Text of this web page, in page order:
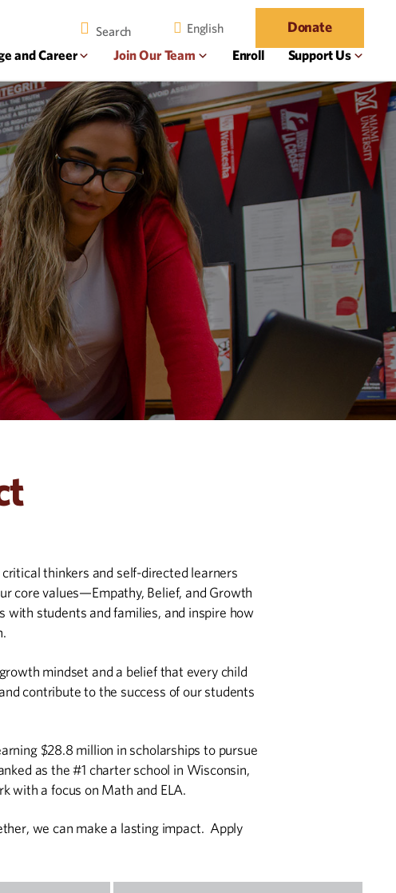
English Donate
and Career Join Our Team Enroll Support Us
thinkers and self-directed learners
core values—Empathy, Belief, and Growth
with students and families, and inspire how
mindset and a belief that every child
contribute to the success of our students
$28.8 million in scholarships to pursue
as the #1 charter school in Wisconsin,
with a focus on Math and ELA.
we can make a lasting impact. Apply